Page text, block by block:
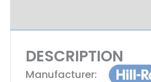
DESCRIPTION
Manufacturer: